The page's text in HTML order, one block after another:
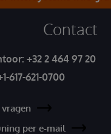
Contact
+32 2 464 97 20
617-621-0700
per e-mail